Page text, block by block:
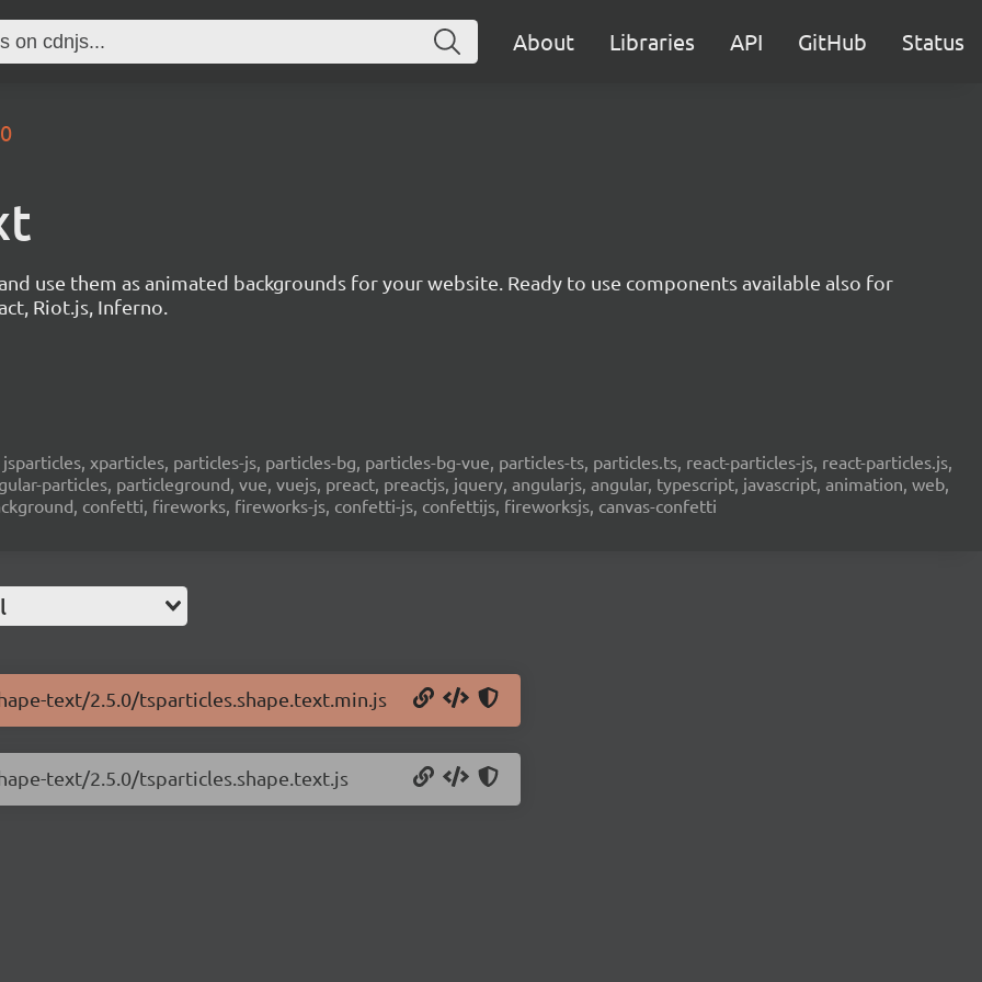
About Libraries API GitHub Status
use them as animated backgrounds for your website. Ready to use components available also for
Riot.js, Inferno.
xparticles, particles-js, particles-bg, particles-bg-vue, particles-ts, particles.ts, react-particles-js, react-particles.js,
particles, particleground, vue, vuejs, preact, preactjs, jquery, angularjs, angular, typescript, javascript, animation, web,
confetti, fireworks, fireworks-js, confetti-js, confettijs, fireworksjs, canvas-confetti
text/2.5.0/tsparticles.shape.text.min.js
text/2.5.0/tsparticles.shape.text.js